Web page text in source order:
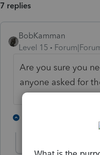
7 replies
BobKamman
Level 15
Are you sure you
anyone asked for
mrussell AUTHOR